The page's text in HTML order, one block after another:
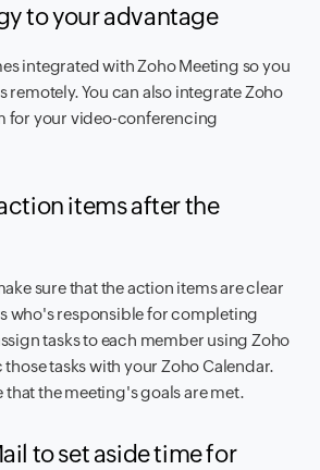
to your advantage
integrated with Zoho Meeting so you
remotely. You can also integrate Zoho
for your video-conferencing
items after the
sure that the action items are clear
who's responsible for completing
tasks to each member using Zoho
those tasks with your Zoho Calendar.
that the meeting's goals are met.
to set aside time for